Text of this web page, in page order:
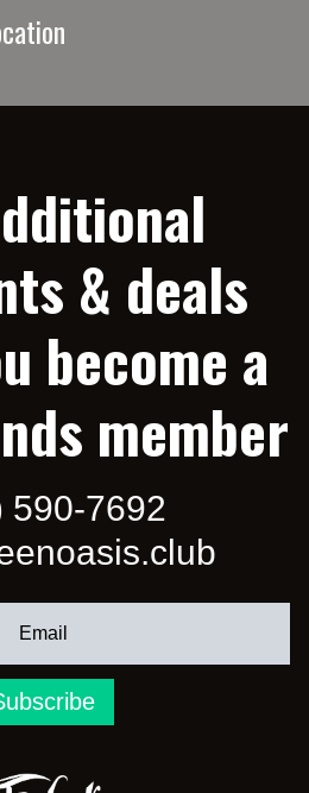
& deals
become a
member
590-7692